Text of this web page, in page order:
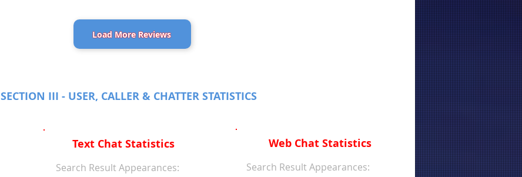
Load More Reviews
SECTION III - USER, CALLER & CHATTER STATISTICS
Text Chat Statistics
Search Result Appearances:
Web Chat Statistics
Search Result Appearances: